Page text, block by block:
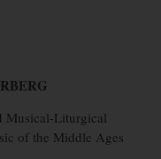
Musical-Liturgical
of the Middle Ages